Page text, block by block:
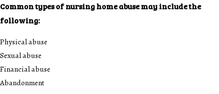
Common types of nursing home abuse may include the
following:
Physical abuse
Sexual abuse
Financial abuse
Abandonment